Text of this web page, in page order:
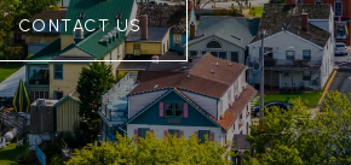
CONTACT US